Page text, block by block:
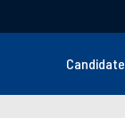
Candidate